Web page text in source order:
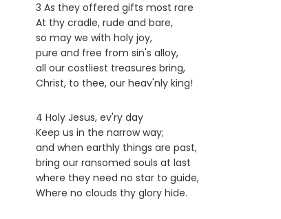
3 As they offered gifts most rare
At thy cradle, rude and bare,
so may we with holy joy,
pure and free from sin's alloy,
all our costliest treasures bring,
Christ, to thee, our heav'nly king!
4 Holy Jesus, ev'ry day
Keep us in the narrow way;
and when earthly things are past,
bring our ransomed souls at last
where they need no star to guide,
Where no clouds thy glory hide.